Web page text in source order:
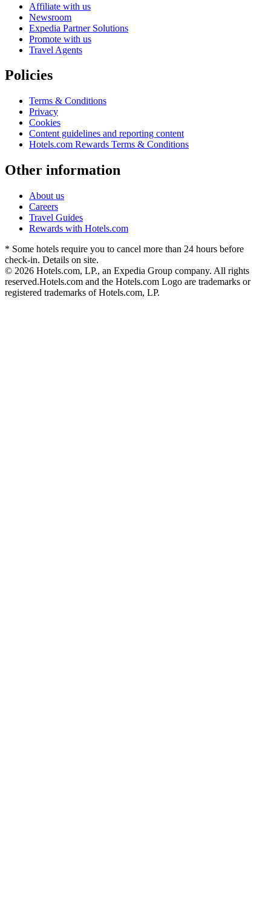
Affiliate with us
Newsroom
Expedia Partner Solutions
Promote with us
Travel Agents
Policies
Terms & Conditions
Privacy
Cookies
Content guidelines and reporting content
Hotels.com Rewards Terms & Conditions
Other information
About us
Careers
Travel Guides
Rewards with Hotels.com
* Some hotels require you to cancel more than 24 hours before
check-in. Details on site.
© 2026 Hotels.com, LP., an Expedia Group company. All rights
reserved.Hotels.com and the Hotels.com Logo are trademarks or
registered trademarks of Hotels.com, LP.